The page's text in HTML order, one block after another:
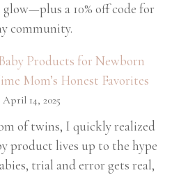
a 10% off code for
community.
Products for Newborn
Mom’s Honest Favorites
April 14, 2025
of twins, I quickly realized
product lives up to the hype
trial and error gets real,